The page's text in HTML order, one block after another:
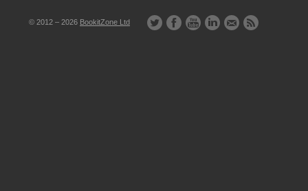
© 2012 – 2026 BookitZone Ltd